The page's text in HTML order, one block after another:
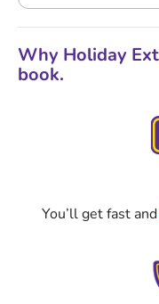
Why Holiday
book.
You’ll get fast and